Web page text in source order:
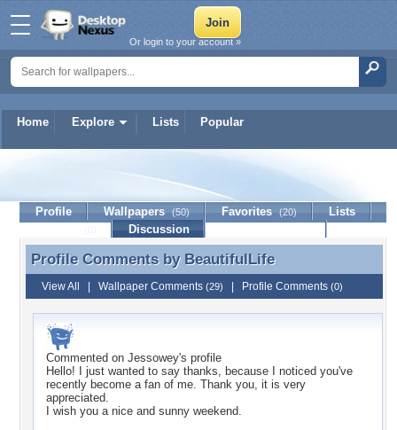
Home Explore Lists Popular
Or login to your account »
BeautifulLife
Profile Wallpapers (50) Favorites (20)
Lists
Discussion
Profile Comments by BeautifulLife
Profile Comments by BeautifulLife
View All Wallpaper Comments (29) Profile Comments (0)
Commented on Jessowey's profile
Hello! I just wanted to say thanks, because I noticed you've
recently become a fan of me. Thank you, it is very
appreciated.
I wish you a nice and sunny weekend.